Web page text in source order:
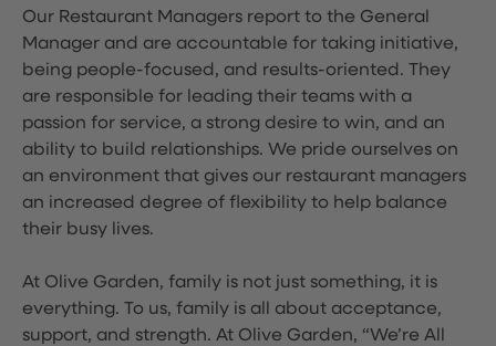
Our Restaurant Managers report to the General
Manager and are accountable for taking initiative,
being people-focused, and results-oriented. They
are responsible for leading their teams with a
passion for service, a strong desire to win, and an
ability to build relationships. We pride ourselves on
an environment that gives our restaurant managers
an increased degree of flexibility to help balance
their busy lives.
At Olive Garden, family is not just something, it is
everything. To us, family is all about acceptance,
support, and strength. At Olive Garden, “We’re All